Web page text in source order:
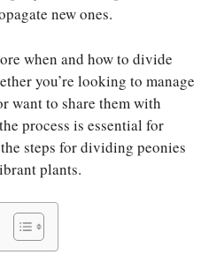
new ones.
when and how to divide
you’re looking to manage
want to share them with
process is essential for
steps for dividing peonies
plants.